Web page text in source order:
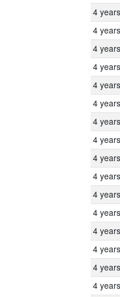
4 years
4 years
4 years
4 years
4 years
4 years
4 years
4 years
4 years
4 years
4 years
4 years
4 years
4 years
4 years
4 years